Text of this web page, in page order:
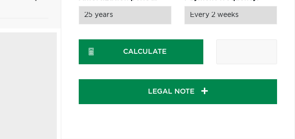
CALCULATE
LEGAL NOTE